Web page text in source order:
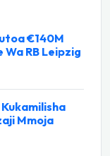
€140M
Wa RB Leipzig
Mmoja